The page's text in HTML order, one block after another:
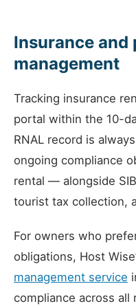
Insurance and
management
Tracking insurance
portal within the 10-
RNAL record is
ongoing compliance
rental — alongside
tourist tax collection,
For owners who
obligations, Host
management service
compliance across all